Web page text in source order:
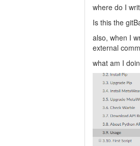
where do I
Is this the
also, when I
external
what am I